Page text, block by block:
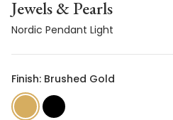
Jewels & Pearls
Nordic Pendant Light
Finish: Brushed Gold